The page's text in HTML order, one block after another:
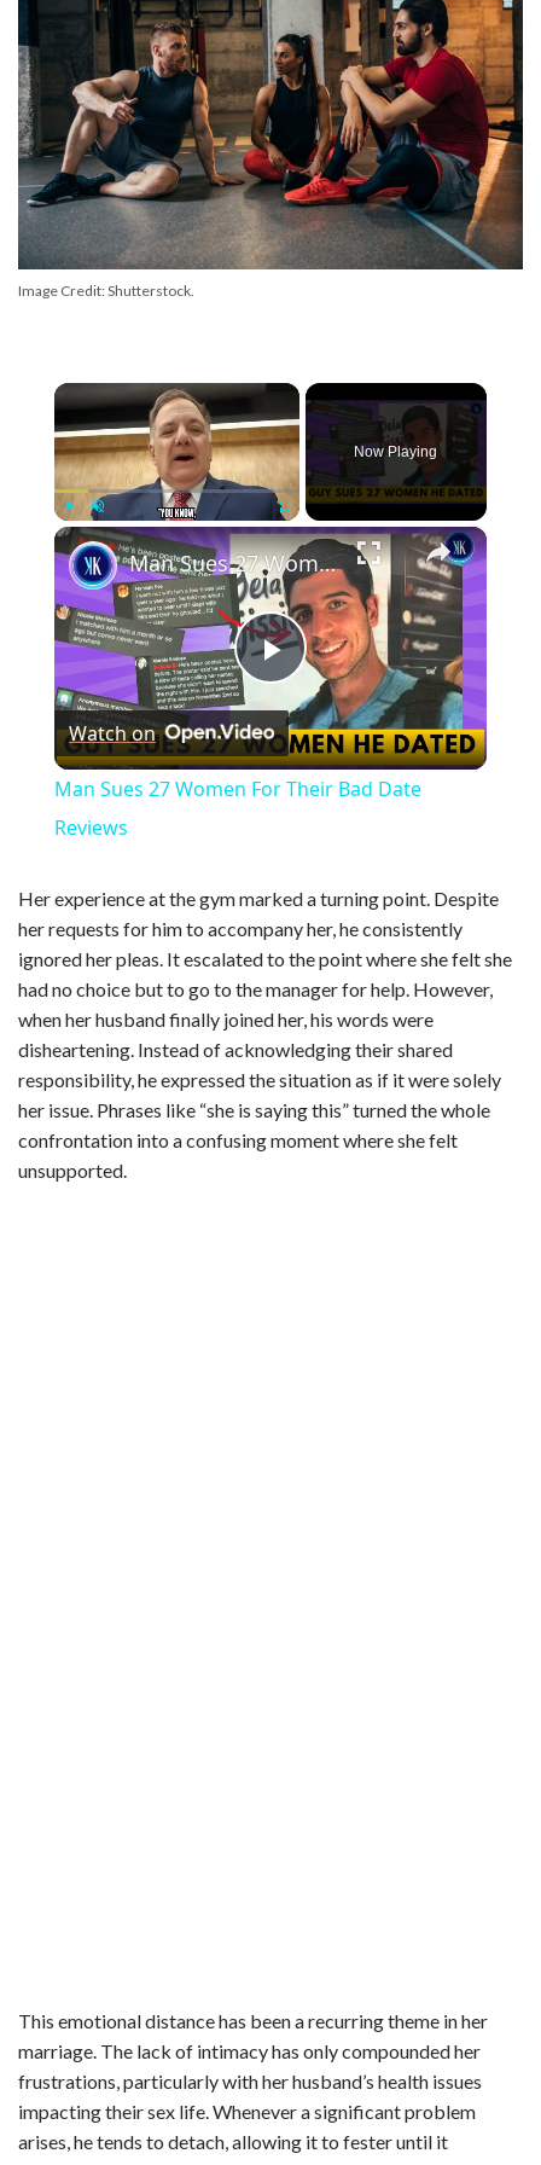
Image Credit: Shutterstock.
×
Play Unmute Fullscreen
Now Playing
×
P
l
y
V
i
d
Man Sues 27 Women For Their Bad Date Reviews
Watch on
Man Sues 27 Women For Their Bad Date
Reviews
Her experience at the gym marked a turning point. Despite
her requests for him to accompany her, he consistently
ignored her pleas. It escalated to the point where she felt she
had no choice but to go to the manager for help. However,
when her husband finally joined her, his words were
disheartening. Instead of acknowledging their shared
responsibility, he expressed the situation as if it were solely
her issue. Phrases like “she is saying this” turned the whole
confrontation into a confusing moment where she felt
unsupported.
This emotional distance has been a recurring theme in her
marriage. The lack of intimacy has only compounded her
frustrations, particularly with her husband’s health issues
impacting their sex life. Whenever a significant problem
arises, he tends to detach, allowing it to fester until it